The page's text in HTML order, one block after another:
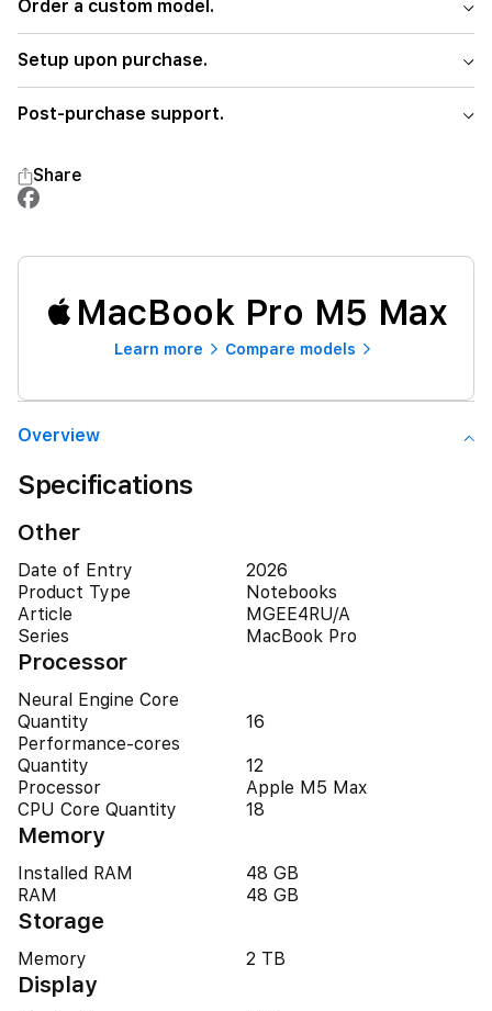
Order a custom model.
Setup upon purchase.
Post-purchase support.
Share
MacBook Pro M5 Max
Learn more Compare models
Overview
Specifications
Other
Date of Entry
2026
Product Type
Notebooks
Article
MGEE4RU/A
Series
MacBook Pro
Processor
Neural Engine Core
Quantity
16
Performance-cores
Quantity
12
Processor
Apple M5 Max
CPU Core Quantity
18
Memory
Installed RAM
48 GB
RAM
48 GB
Storage
Memory 2 TB
Display